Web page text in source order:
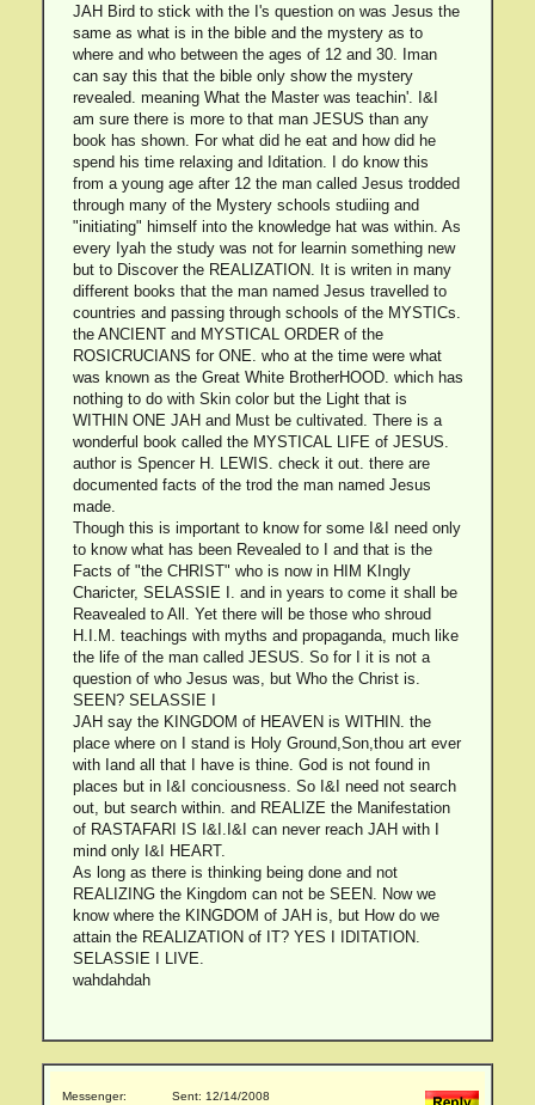
JAH Bird to stick with the I's question on was Jesus the
same as what is in the bible and the mystery as to
where and who between the ages of 12 and 30. Iman
can say this that the bible only show the mystery
revealed. meaning What the Master was teachin'. I&I
am sure there is more to that man JESUS than any
book has shown. For what did he eat and how did he
spend his time relaxing and Iditation. I do know this
from a young age after 12 the man called Jesus trodded
through many of the Mystery schools studiing and
"initiating" himself into the knowledge hat was within. As
every Iyah the study was not for learnin something new
but to Discover the REALIZATION. It is writen in many
different books that the man named Jesus travelled to
countries and passing through schools of the MYSTICs.
the ANCIENT and MYSTICAL ORDER of the
ROSICRUCIANS for ONE. who at the time were what
was known as the Great White BrotherHOOD. which has
nothing to do with Skin color but the Light that is
WITHIN ONE JAH and Must be cultivated. There is a
wonderful book called the MYSTICAL LIFE of JESUS.
author is Spencer H. LEWIS. check it out. there are
documented facts of the trod the man named Jesus
made.
Though this is important to know for some I&I need only
to know what has been Revealed to I and that is the
Facts of "the CHRIST" who is now in HIM KIngly
Charicter, SELASSIE I. and in years to come it shall be
Reavealed to All. Yet there will be those who shroud
H.I.M. teachings with myths and propaganda, much like
the life of the man called JESUS. So for I it is not a
question of who Jesus was, but Who the Christ is.
SEEN? SELASSIE I
JAH say the KINGDOM of HEAVEN is WITHIN. the
place where on I stand is Holy Ground,Son,thou art ever
with Iand all that I have is thine. God is not found in
places but in I&I conciousness. So I&I need not search
out, but search within. and REALIZE the Manifestation
of RASTAFARI IS I&I.I&I can never reach JAH with I
mind only I&I HEART.
As long as there is thinking being done and not
REALIZING the Kingdom can not be SEEN. Now we
know where the KINGDOM of JAH is, but How do we
attain the REALIZATION of IT? YES I IDITATION.
SELASSIE I LIVE.
wahdahdah
Messenger:
Sent: 12/14/2008